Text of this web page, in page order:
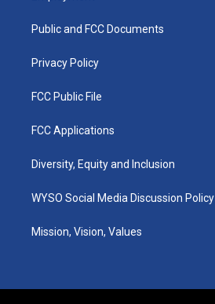
a
k
Public and FCC Documents
Privacy Policy
FCC Public File
FCC Applications
Diversity, Equity and Inclusion
WYSO Social Media Discussion Policy
Mission, Vision, Values